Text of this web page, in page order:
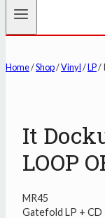
Home/Shop/Vinyl/LP/
It
LOOP
MR45
Gatefold LP + CD